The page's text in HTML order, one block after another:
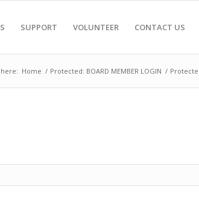
SUPPORT VOLUNTEER CONTACT US
Home / Protected: BOARD MEMBER LOGIN /